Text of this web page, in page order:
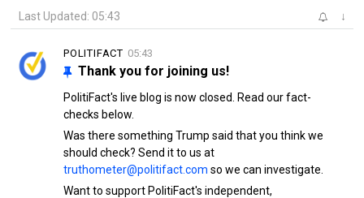
Last Updated: 05:43 ↓
05:43
POLITIFACT
Thank you for joining us!
PolitiFact's live blog is now closed. Read our fact-
checks below.
Was there something Trump said that you think we
should check? Send it to us at
truthometer@politifact.com so we can investigate.
Want to support PolitiFact's independent,